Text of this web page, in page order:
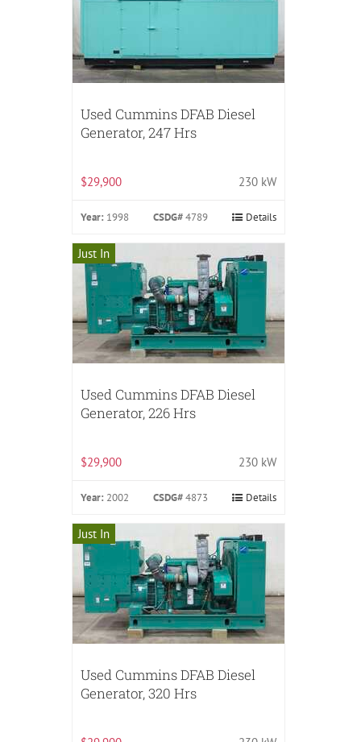
Used Cummins DFAB Diesel
Generator, 247 Hrs
$29,900 230 kW
Year: 1998 CSDG#4789 Details
Just In
Used Cummins DFAB Diesel
Generator, 226 Hrs
$29,900 230 kW
Year: 2002 CSDG#4873 Details
Just In
Used Cummins DFAB Diesel
Generator, 320 Hrs